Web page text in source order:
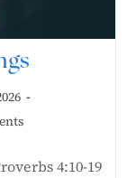
4:10-19